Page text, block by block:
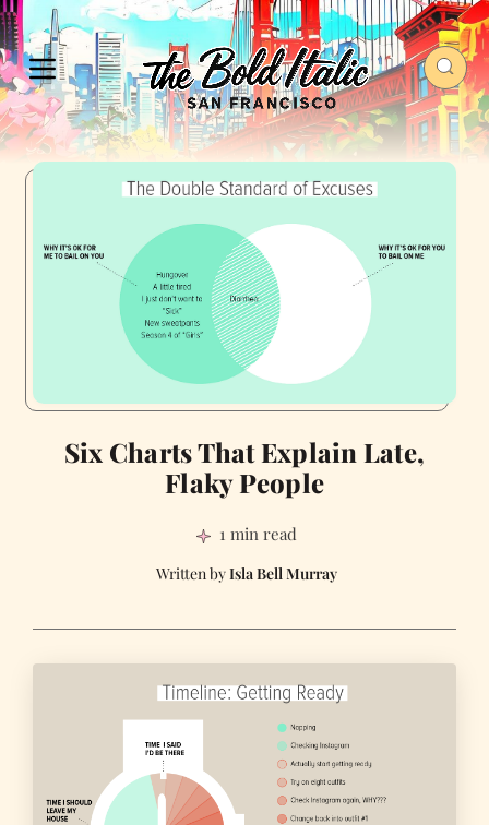
Six Charts That Explain Late,
Flaky People
1 min read
Isla Bell Murray